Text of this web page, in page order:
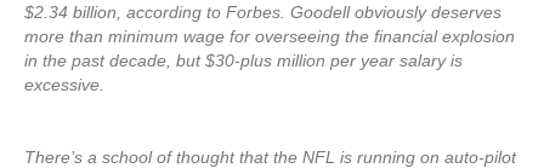
$2.34 billion, according to Forbes. Goodell obviously deserves
more than minimum wage for overseeing the financial explosion
in the past decade, but $30-plus million per year salary is
excessive.
There’s a school of thought that the NFL is running on auto-pilot